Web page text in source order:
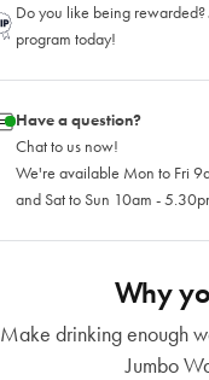
Do you like being rewarded?
program today!
Have a question?
Chat to us now!
We're available Mon to Fri
and Sat to Sun 10am -
Why
Make drinking enough
Jumbo